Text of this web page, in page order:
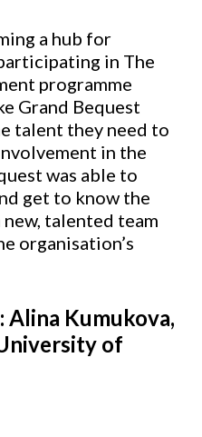
a hub for
in The
programme
Grand Bequest
talent they need to
in the
was able to
get to know the
talented team
organisation’s
Kumukova,
of